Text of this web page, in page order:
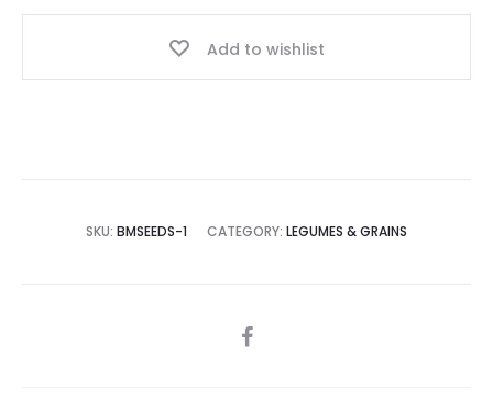
Add to wishlist
SKU: BMSEEDS-1 CATEGORY: LEGUMES & GRAINS
SHARE